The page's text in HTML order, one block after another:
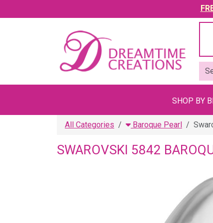
SHOP BY
All Categories Baroque Pearl
SWAROVSKI 5842